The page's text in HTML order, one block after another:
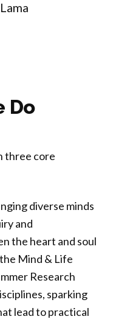
Do
three core
diverse minds
and
the heart and soul
Mind & Life
Research
sparking
lead to practical